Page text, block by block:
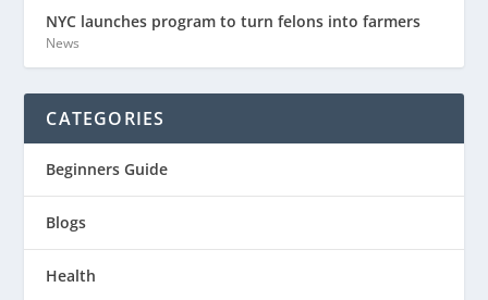
NYC launches program to turn felons into farmers
News
CATEGORIES
Beginners Guide
Blogs
Health